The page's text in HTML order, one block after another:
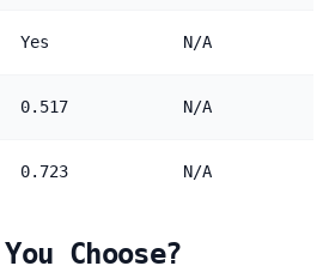
Yes N/A
0.517 N/A
0.723 N/A
Choose?